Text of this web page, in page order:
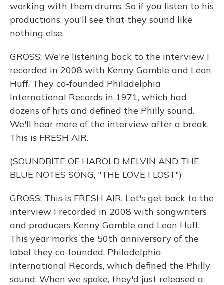
working with them drums. So if you listen to his
productions, you'll see that they sound like
nothing else.
GROSS: We're listening back to the interview I
recorded in 2008 with Kenny Gamble and Leon
Huff. They co-founded Philadelphia
International Records in 1971, which had
dozens of hits and defined the Philly sound.
We'll hear more of the interview after a break.
This is FRESH AIR.
(SOUNDBITE OF HAROLD MELVIN AND THE
BLUE NOTES SONG, "THE LOVE I LOST")
GROSS: This is FRESH AIR. Let's get back to the
interview I recorded in 2008 with songwriters
and producers Kenny Gamble and Leon Huff.
This year marks the 50th anniversary of the
label they co-founded, Philadelphia
International Records, which defined the Philly
sound. When we spoke, they'd just released a